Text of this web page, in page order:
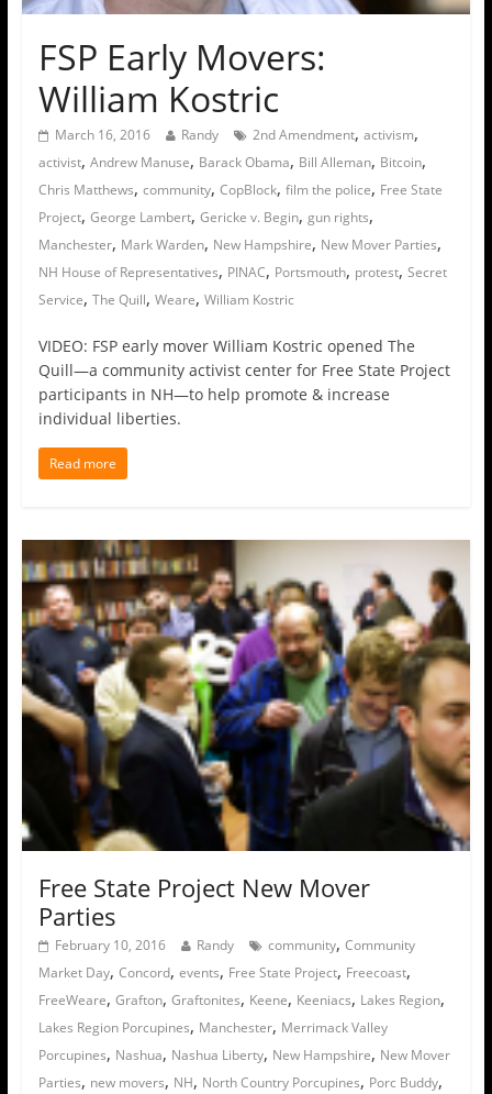
FSP Early Movers:
William Kostric
March 16, 2016 Randy 2nd Amendment, activism,
activist, Andrew Manuse, Barack Obama, Bill Alleman, Bitcoin,
Chris Matthews, community, CopBlock, film the police, Free State
Project, George Lambert, Gericke v. Begin, gun rights,
Manchester, Mark Warden, New Hampshire, New Mover Parties,
NH House of Representatives, PINAC, Portsmouth, protest, Secret
Service, The Quill, Weare, William Kostric
VIDEO: FSP early mover William Kostric opened The
Quill—a community activist center for Free State Project
participants in NH—to help promote & increase
individual liberties.
Read more
Free State Project New Mover
Parties
February 10, 2016 Randy community, Community
Market Day, Concord, events, Free State Project, Freecoast,
FreeWeare, Grafton, Graftonites, Keene, Keeniacs, Lakes Region,
Lakes Region Porcupines, Manchester, Merrimack Valley
Porcupines, Nashua, Nashua Liberty, New Hampshire, New Mover
Parties, new movers, NH, North Country Porcupines, Porc Buddy,